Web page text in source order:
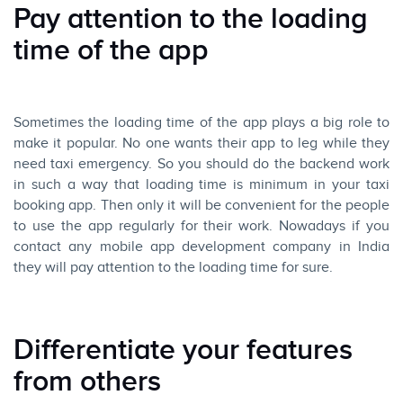
Pay attention to the loading
time of the app
Sometimes the loading time of the app plays a big role to
make it popular. No one wants their app to leg while they
need taxi emergency. So you should do the backend work
in such a way that loading time is minimum in your taxi
booking app. Then only it will be convenient for the people
to use the app regularly for their work. Nowadays if you
contact any mobile app development company in India
they will pay attention to the loading time for sure.
Differentiate your features
from others